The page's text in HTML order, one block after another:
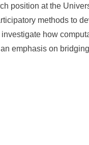
position at the
methods to
how
emphasis on